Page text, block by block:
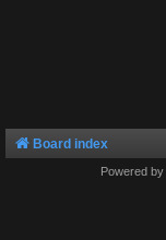
Board index
Powered by